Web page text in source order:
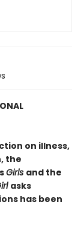
on illness,
the
Girls and the
asks
has been